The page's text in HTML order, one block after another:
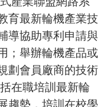
育最新輪機產業技
導協助專利申請與
；舉辦輪機產品或
劃會員廠商的技術
在職培訓最新輪
趨勢，培訓在校學